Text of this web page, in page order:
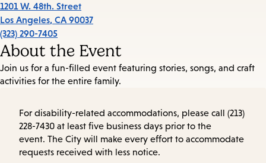
1201 W. 48th. Street
Los Angeles, CA 90037
(323) 290-7405
About the Event
Join us for a fun-filled event featuring stories, songs, and craft
activities for the entire family.
For disability-related accommodations, please call (213)
228-7430 at least five business days prior to the
event. The City will make every effort to accommodate
requests received with less notice.